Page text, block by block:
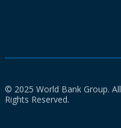
© 2025 World Bank Group. All
Rights Reserved.